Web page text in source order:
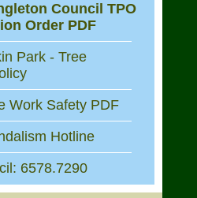
Council TPO
Order PDF
Park - Tree
Work Safety PDF
Hotline
6578.7290